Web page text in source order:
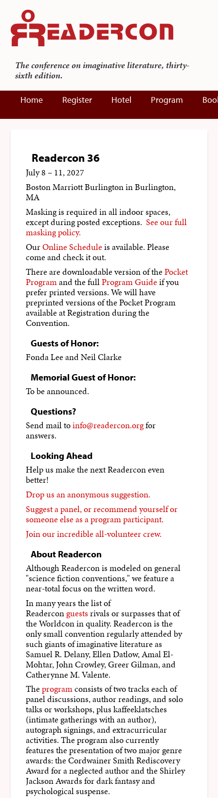
The conference on imaginative literature, thirty-
sixth edition.
Home Register Hotel Program
Readercon 36
July 8 – 11, 2027
Boston Marriott Burlingtonin Burlington,
MA
Masking is required in all indoor spaces,
except during posted exceptions. See our full
masking policy.
OurOnline Scheduleis available. Please
come and check it out.
There are downloadable version of thePocket
Programand the fullProgram Guideif you
prefer printed versions. We will have
preprinted versions of the Pocket Program
available at Registration during the
Convention.
Guests of Honor:
Fonda Lee and Neil Clarke
Memorial Guest of Honor:
To be announced.
Questions?
Send mail toinfo@readercon.orgfor
answers.
Looking Ahead
Help us make the next Readercon even
better!
Drop us an anonymous suggestion.
Suggest a panel, or recommend yourself or
someone else as a program participant.
Join our incredible all-volunteer crew.
About Readercon
Although Readercon is modeled on general
"science fiction conventions," we feature a
near-total focus on the written word.
In many years the list of
Readercon guests rivals or surpasses that of
the Worldcon in quality. Readercon is the
only small convention regularly attended by
such giants of imaginative literature as
Samuel R. Delany, Ellen Datlow, Amal El-
Mohtar, John Crowley, Greer Gilman, and
Catherynne M. Valente.
Theprogramconsists of two tracks each of
panel discussions, author readings, and solo
talks or workshops, plus kaffeeklatsches
(intimate gatherings with an author),
autograph signings, and extracurricular
activities. The program also currently
features the presentation of two major genre
awards: the Cordwainer Smith Rediscovery
Award for a neglected author and the Shirley
Jackson Awards for dark fantasy and
psychological suspense.